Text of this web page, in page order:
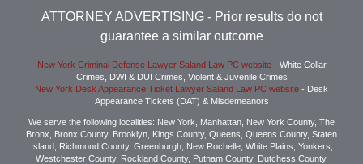
ATTORNEY ADVERTISING- Prior results do not
guarantee a similar outcome
New York Criminal Defense Lawyer Saland Law PC website- White Collar
Crimes, DWI & DUI Crimes, Violent & Juvenile Crimes
New York Desk Appearance Ticket Lawyer Saland Law PC website - Desk
Appearance Tickets (DAT) & Misdemeanors
We serve the following localities: New York, Manhattan, New York County, The
Bronx, Bronx County, Brooklyn, Kings County, Queens, Queens County, Staten
Island, Richmond County, Greenburgh, New Rochelle, White Plains, Yonkers,
Westchester County, Rockland County, Putnam County, Dutchess County,